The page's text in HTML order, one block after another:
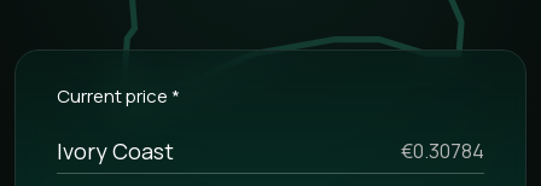
Current price *
Ivory Coast €0.30784